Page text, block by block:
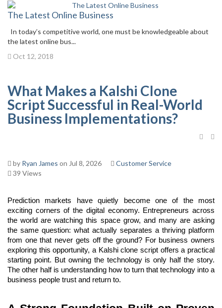
The Latest Online Business
In today’s competitive world, one must be knowledgeable about
the latest online bus...
Oct 12, 2018
What Makes a Kalshi Clone
Script Successful in Real-World
Business Implementations?
by Ryan James on Jul 8, 2026
Customer Service
39 Views
Prediction markets have quietly become one of the most
exciting corners of the digital economy. Entrepreneurs across
the world are watching this space grow, and many are asking
the same question: what actually separates a thriving platform
from one that never gets off the ground? For business owners
exploring this opportunity, a Kalshi clone script offers a practical
starting point. But owning the technology is only half the story.
The other half is understanding how to turn that technology into a
business people trust and return to.